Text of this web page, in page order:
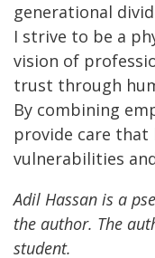
generational
I strive to be a
vision of
trust through
By combining
provide care
vulnerabilities
Adil Hassan is a
the author. The
student.